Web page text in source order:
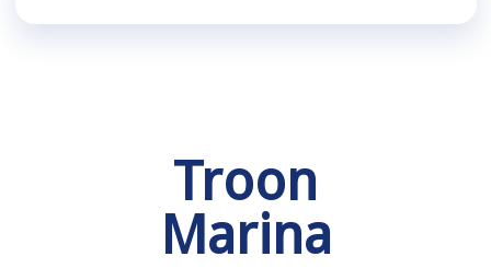
Troon
Marina